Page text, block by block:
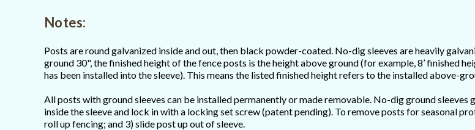
Notes:
Posts are round galvanized inside and out, then black powder-coated. No-dig sleeves are heavily
ground 30", the finished height of the fence posts is the height above ground (for example, 8’ finished
has been installed into the sleeve). This means the listed finished height refers to the installed above-
All posts with ground sleeves can be installed permanently or made removable. No-dig ground
inside the sleeve and lock in with a locking set screw (patent pending). To remove posts for seasonal
roll up fencing; and 3) slide post up out of sleeve.